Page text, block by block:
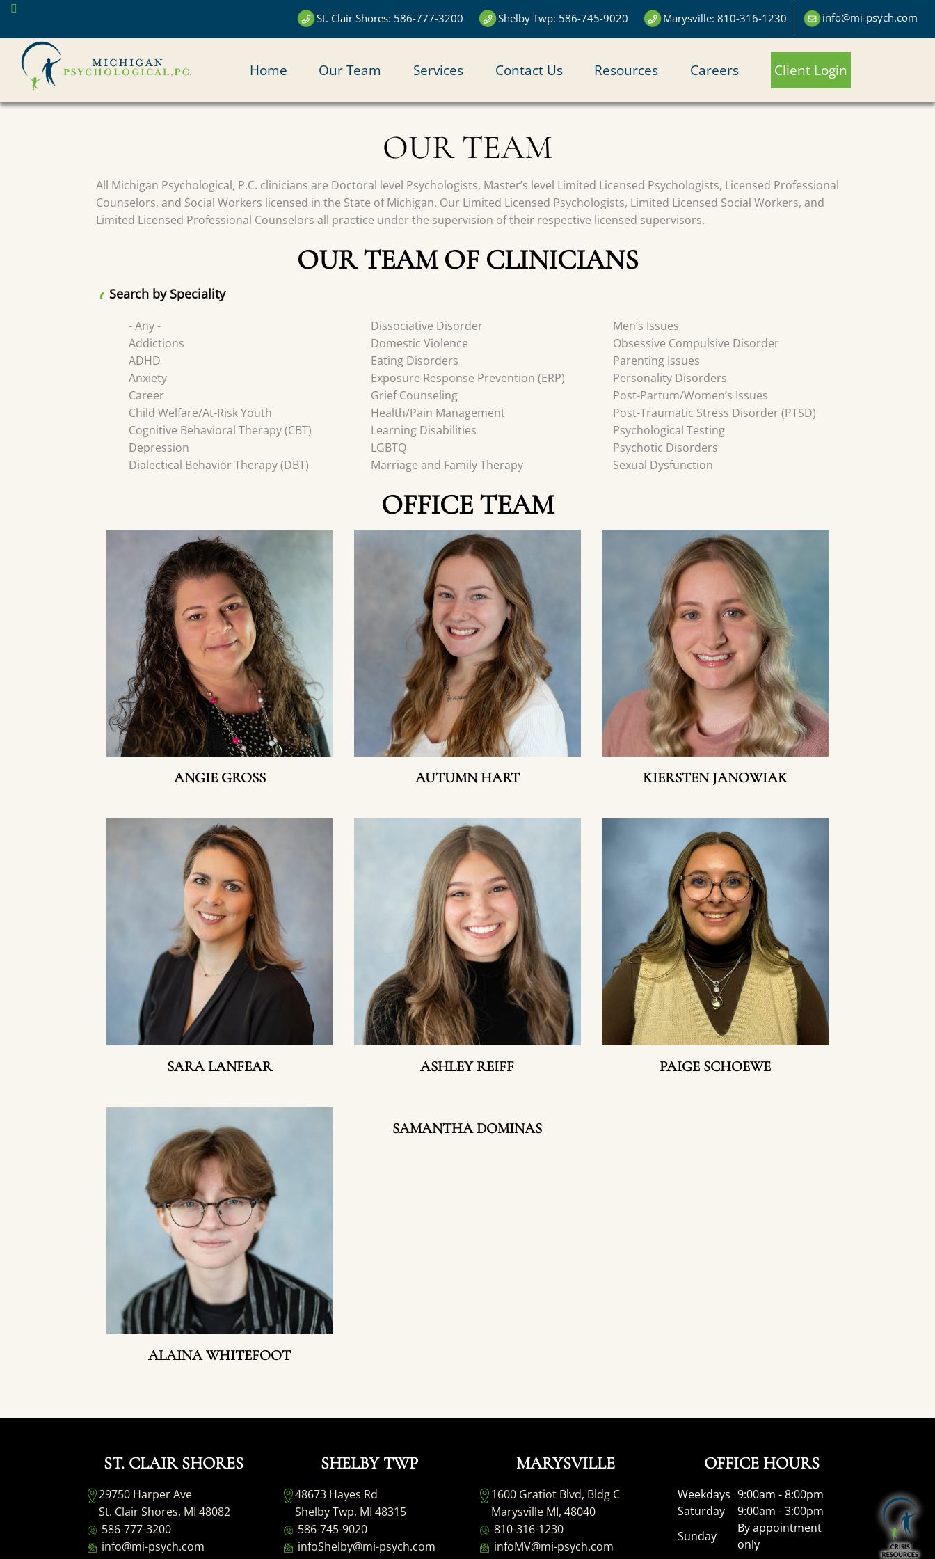
Skip
main
content
info@mi-psych.com
St. Clair Shores: 586-777-3200 Shelby Twp: 586-745-9020 Marysville: 810-316-1230
MAIN
NAVIGATION
Home Our Team Services Contact Us Resources Careers Client Login
OUR TEAM
All Michigan Psychological, P.C. clinicians are Doctoral level Psychologists, Master’s level Limited Licensed Psychologists, Licensed Professional
Counselors, and Social Workers licensed in the State of Michigan. Our Limited Licensed Psychologists, Limited Licensed Social Workers, and
Limited Licensed Professional Counselors all practice under the supervision of their respective licensed supervisors.
OUR TEAM OF CLINICIANS
Search by Speciality
- Any -
Addictions
ADHD
Anxiety
Career
Child Welfare/At-Risk Youth
Cognitive Behavioral Therapy (CBT)
Depression
Dialectical Behavior Therapy (DBT)
Dissociative Disorder
Domestic Violence
Eating Disorders
Exposure Response Prevention (ERP)
Grief Counseling
Health/Pain Management
Learning Disabilities
LGBTQ
Marriage and Family Therapy
Men’s Issues
Obsessive Compulsive Disorder
Parenting Issues
Personality Disorders
Post-Partum/Women’s Issues
Post-Traumatic Stress Disorder (PTSD)
Psychological Testing
Psychotic Disorders
Sexual Dysfunction
OFFICE TEAM
ANGIE GROSS AUTUMN HART KIERSTEN JANOWIAK
SARA LANFEAR ASHLEY REIFF PAIGE SCHOEWE
ALAINA WHITEFOOT
SAMANTHA DOMINAS
ST. CLAIR SHORES
29750 Harper Ave
St. Clair Shores, MI 48082
586-777-3200
info@mi-psych.com
SHELBY TWP
48673 Hayes Rd
Shelby Twp, MI 48315
586-745-9020
infoShelby@mi-psych.com
MARYSVILLE
1600 Gratiot Blvd, Bldg C
Marysville MI, 48040
810-316-1230
infoMV@mi-psych.com
OFFICE HOURS
Weekdays 9:00am - 8:00pm
Saturday
9:00am - 3:00pm
Sunday
By appointment
only